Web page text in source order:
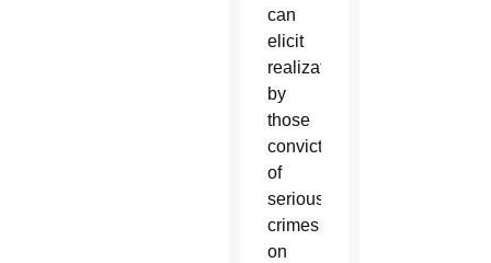
can
elicit
realizations
by
those
convicted
of
serious
crimes
on